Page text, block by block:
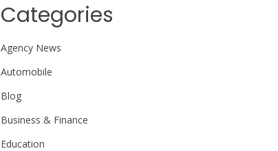
Categories
Agency News
Automobile
Blog
Business & Finance
Education